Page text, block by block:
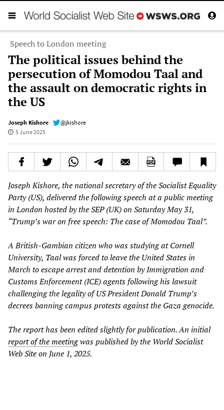
Speech to London meeting
The political issues behind the
persecution of Momodou Taal and
the assault on democratic rights in
the US
Joseph Kishore
@jkishore
5 June 2025
Joseph Kishore, the national secretary of the Socialist Equality
Party (US), delivered the following speech at a public meeting
in London hosted by the SEP (UK) on Saturday May 31,
“Trump’s war on free speech: The case of Momodou Taal”.
A British-Gambian citizen who was studying at Cornell
University, Taal was forced to leave the United States in
March to escape arrest and detention by Immigration and
Customs Enforcement (ICE) agents following his lawsuit
challenging the legality of US President Donald Trump’s
decrees banning campus protests against the Gaza genocide.
The report has been edited slightly for publication. An initial
report of the meetingwas published by the World Socialist
Web Site on June 1, 2025.